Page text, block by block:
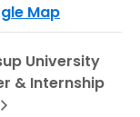
Map
University
& Internship